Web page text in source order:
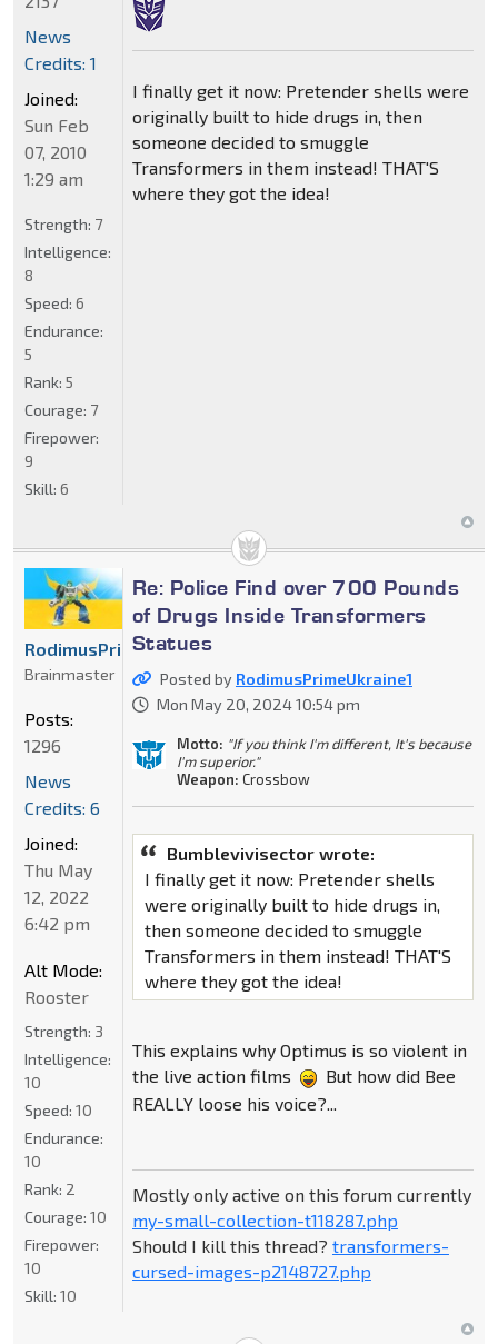
I finally get it now: Pretender shells were
originally built to hide drugs in, then
someone decided to smuggle
Transformers in them instead! THAT'S
where they got the idea!
News
Credits: 1
Joined:
Sun Feb
07, 2010
1:29 am
Strength: 7
Intelligence:
8
Speed: 6
Endurance:
5
Rank: 5
Courage: 7
Firepower:
9
Skill: 6
Re: Police Find over 700 Pounds
of Drugs Inside Transformers
Statues
Posted by RodimusPrimeUkraine1
Mon May 20, 2024 10:54 pm
Motto: "If you think I'm different, It's because
I'm superior."
Weapon: Crossbow
Bumblevivisector wrote:
I finally get it now: Pretender shells
were originally built to hide drugs in,
then someone decided to smuggle
Transformers in them instead! THAT'S
where they got the idea!
This explains why Optimus is so violent in
the live action films
But how did Bee
REALLY loose his voice?...
Mostly only active on this forum currently
my-small-collection-t118287.php
Should I kill this thread? transformers-
cursed-images-p2148727.php
RodimusPrimeUkraine1
Brainmaster
Posts:
1296
News
Credits: 6
Joined:
Thu May
12, 2022
6:42 pm
Alt Mode:
Rooster
Strength: 3
Intelligence:
10
Speed: 10
Endurance:
10
Rank: 2
Courage: 10
Firepower:
10
Skill: 10